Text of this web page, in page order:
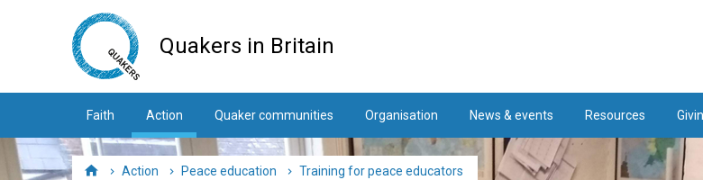
Quakers in Britain
Faith Action Quaker communities Organisation News & events Resources
HomeAction Peace education Training for peace educators